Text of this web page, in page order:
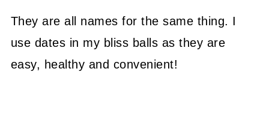
They are all names for the same thing. I
use dates in my bliss balls as they are
easy, healthy and convenient!